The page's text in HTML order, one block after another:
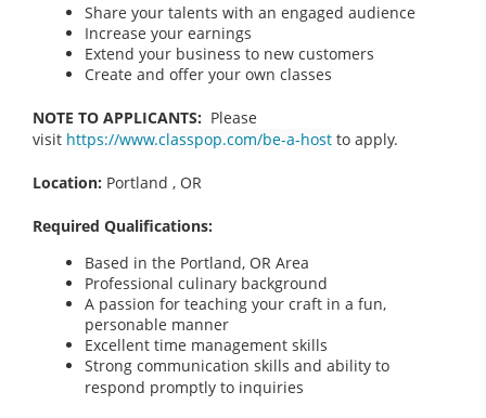
Share your talents with an engaged audience
Increase your earnings
Extend your business to new customers
Create and offer your own classes
NOTE TO APPLICANTS: Please
visit https://www.classpop.com/be-a-host to apply.
Location: Portland , OR
Required Qualifications:
Based in the Portland, OR Area
Professional culinary background
A passion for teaching your craft in a fun,
personable manner
Excellent time management skills
Strong communication skills and ability to
respond promptly to inquiries